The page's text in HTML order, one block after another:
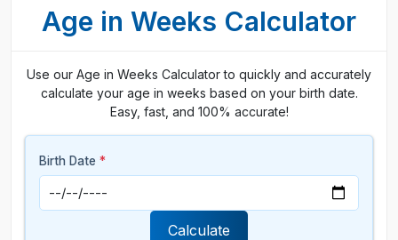
Age in Weeks Calculator
Use our Age in Weeks Calculator to quickly and accurately
calculate your age in weeks based on your birth date.
Easy, fast, and 100% accurate!
Birth Date *
Calculate